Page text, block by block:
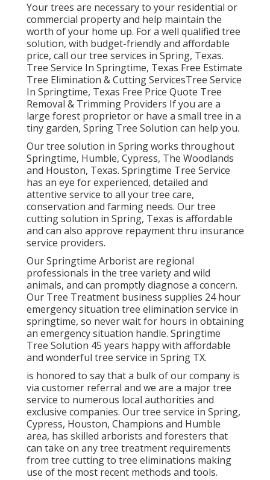
Your trees are necessary to your residential or
commercial property and help maintain the
worth of your home up. For a well qualified tree
solution, with budget-friendly and affordable
price, call our tree services in Spring, Texas.
Tree Service In Springtime, Texas Free Estimate
Tree Elimination & Cutting ServicesTree Service
In Springtime, Texas Free Price Quote Tree
Removal & Trimming Providers If you are a
large forest proprietor or have a small tree in a
tiny garden, Spring Tree Solution can help you.
Our tree solution in Spring works throughout
Springtime, Humble, Cypress, The Woodlands
and Houston, Texas. Springtime Tree Service
has an eye for experienced, detailed and
attentive service to all your tree care,
conservation and farming needs. Our tree
cutting solution in Spring, Texas is affordable
and can also approve repayment thru insurance
service providers.
Our Springtime Arborist are regional
professionals in the tree variety and wild
animals, and can promptly diagnose a concern.
Our Tree Treatment business supplies 24 hour
emergency situation tree elimination service in
springtime, so never wait for hours in obtaining
an emergency situation handle. Springtime
Tree Solution 45 years happy with affordable
and wonderful tree service in Spring TX.
is honored to say that a bulk of our company is
via customer referral and we are a major tree
service to numerous local authorities and
exclusive companies. Our tree service in Spring,
Cypress, Houston, Champions and Humble
area, has skilled arborists and foresters that
can take on any tree treatment requirements
from tree cutting to tree eliminations making
use of the most recent methods and tools.